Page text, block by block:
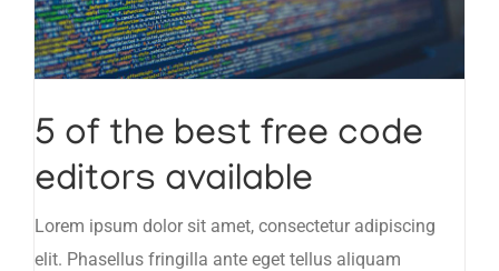
5 of the best free code
editors available
Lorem ipsum dolor sit amet, consectetur adipiscing
elit. Phasellus fringilla ante eget tellus aliquam